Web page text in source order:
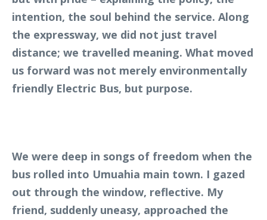
intention, the soul behind the service. Along
the expressway, we did not just travel
distance; we travelled meaning. What moved
us forward was not merely environmentally
friendly Electric Bus, but purpose.
We were deep in songs of freedom when the
bus rolled into Umuahia main town. I gazed
out through the window, reflective. My
friend, suddenly uneasy, approached the